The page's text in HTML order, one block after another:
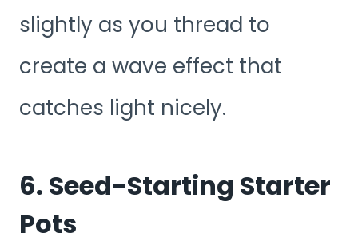
slightly as you thread to
create a wave effect that
catches light nicely.
6. Seed-Starting Starter
Pots